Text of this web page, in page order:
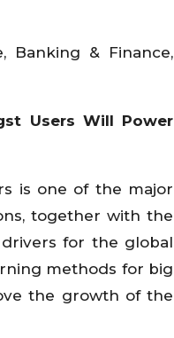
Banking & Finance,
Users Will Power
is one of the major
together with the
for the global
methods for big
the growth of the